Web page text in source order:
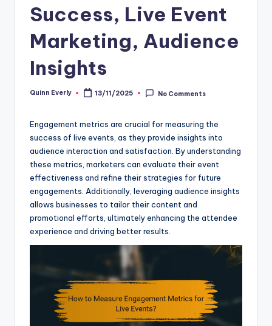
Success, Live Event
Marketing, Audience
Insights
Posted
Quinn Everly 13/11/2025 No Comments
Engagement metrics are crucial for measuring the
success of live events, as they provide insights into
audience interaction and satisfaction. By understanding
these metrics, marketers can evaluate their event
effectiveness and refine their strategies for future
engagements. Additionally, leveraging audience insights
allows businesses to tailor their content and
promotional efforts, ultimately enhancing the attendee
experience and driving better results.